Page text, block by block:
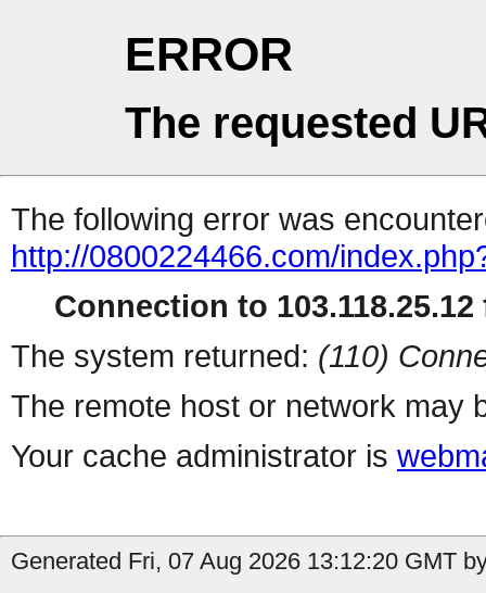
ERROR
The requested
The following error was
http://0800224466.com/
Connection to 103.118.25.12
The system returned: (110)
The remote host or network may
Your cache administrator is
Generated Fri, 07 Aug 2026 13:12:20 GMT